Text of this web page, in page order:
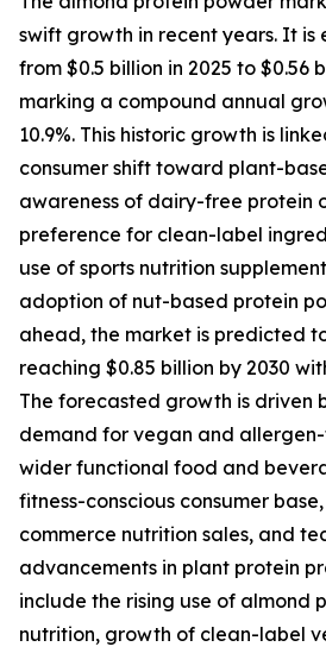
swift growth in recent years. It is
from $0.5 billion in 2025 to $0.56
marking a compound annual
10.9%. This historic growth is
consumer shift toward plant-
awareness of dairy-free protein
preference for clean-label
use of sports nutrition
adoption of nut-based protein
ahead, the market is predicted
reaching $0.85 billion by 2030
The forecasted growth is driven
demand for vegan and
wider functional food and
fitness-conscious consumer
commerce nutrition sales, and
advancements in plant protein
include the rising use of almond
nutrition, growth of clean-label